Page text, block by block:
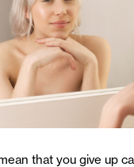
that you give up